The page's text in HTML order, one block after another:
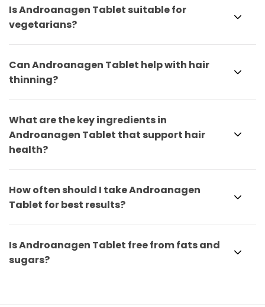
Is Androanagen Tablet suitable for
vegetarians?
Can Androanagen Tablet help with hair
thinning?
What are the key ingredients in
Androanagen Tablet that support hair
health?
How often should I take Androanagen
Tablet for best results?
Is Androanagen Tablet free from fats and
sugars?